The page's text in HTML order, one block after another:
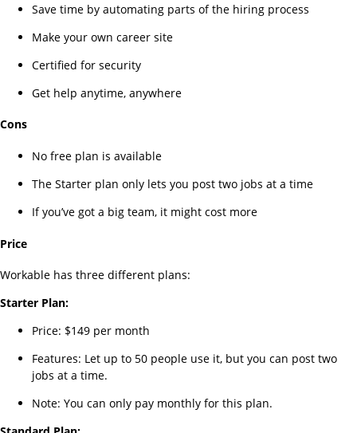
Save time by automating parts of the hiring process
Make your own career site
Certified for security
Get help anytime, anywhere
Cons
No free plan is available
The Starter plan only lets you post two jobs at a time
If you’ve got a big team, it might cost more
Price
Workable has three different plans:
Starter Plan:
Price: $149 per month
Features: Let up to 50 people use it, but you can post two
jobs at a time.
Note: You can only pay monthly for this plan.